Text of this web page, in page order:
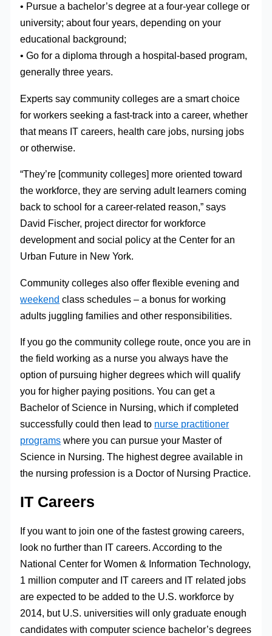
• Pursue a bachelor’s degree at a four-year college or
university; about four years, depending on your
educational background;
• Go for a diploma through a hospital-based program,
generally three years.
Experts say community colleges are a smart choice
for workers seeking a fast-track into a career, whether
that means IT careers, health care jobs, nursing jobs
or otherwise.
“They’re [community colleges] more oriented toward
the workforce, they are serving adult learners coming
back to school for a career-related reason,” says
David Fischer, project director for workforce
development and social policy at the Center for an
Urban Future in New York.
Community colleges also offer flexible evening and
weekend class schedules – a bonus for working
adults juggling families and other responsibilities.
If you go the community college route, once you are in
the field working as a nurse you always have the
option of pursuing higher degrees which will qualify
you for higher paying positions. You can get a
Bachelor of Science in Nursing, which if completed
successfully could then lead to nurse practitioner
programs where you can pursue your Master of
Science in Nursing. The highest degree available in
the nursing profession is a Doctor of Nursing Practice.
IT Careers
If you want to join one of the fastest growing careers,
look no further than IT careers. According to the
National Center for Women & Information Technology,
1 million computer and IT careers and IT related jobs
are expected to be added to the U.S. workforce by
2014, but U.S. universities will only graduate enough
candidates with computer science bachelor’s degrees